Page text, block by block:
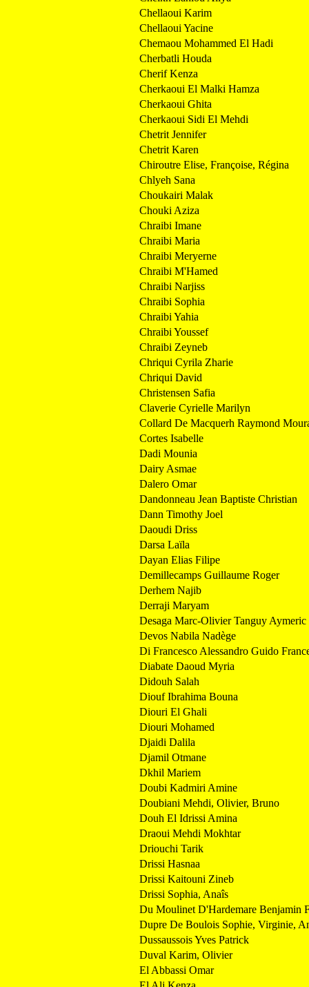
Chellaoui Karim
Chellaoui Yacine
Chemaou Mohammed El Hadi
Cherbatli Houda
Cherif Kenza
Cherkaoui El Malki Hamza
Cherkaoui Ghita
Cherkaoui Sidi El Mehdi
Chetrit Jennifer
Chetrit Karen
Chiroutre Elise, Françoise, Régina
Chlyeh Sana
Choukairi Malak
Chouki Aziza
Chraibi Imane
Chraibi Maria
Chraibi Meryerne
Chraibi M'Hamed
Chraibi Narjiss
Chraibi Sophia
Chraibi Yahia
Chraibi Youssef
Chraibi Zeyneb
Chriqui Cyrila Zharie
Chriqui David
Christensen Safia
Claverie Cyrielle Marilyn
Collard De Macquerh Raymond
Cortes Isabelle
Dadi Mounia
Dairy Asmae
Dalero Omar
Dandonneau Jean Baptiste Christian
Dann Timothy Joel
Daoudi Driss
Darsa Laïla
Dayan Elias Filipe
Demillecamps Guillaume Roger
Derhem Najib
Derraji Maryam
Desaga Marc-Olivier Tanguy Aymeric
Devos Nabila Nadège
Di Francesco Alessandro Guido
Diabate Daoud Myria
Didouh Salah
Diouf Ibrahima Bouna
Diouri El Ghali
Diouri Mohamed
Djaidi Dalila
Djamil Otmane
Dkhil Mariem
Doubi Kadmiri Amine
Doubiani Mehdi, Olivier, Bruno
Douh El Idrissi Amina
Draoui Mehdi Mokhtar
Driouchi Tarik
Drissi Hasnaa
Drissi Kaitouni Zineb
Drissi Sophia, Anaîs
Du Moulinet D'Hardemare Benjamin
Dupre De Boulois Sophie, Virginie,
Dussaussois Yves Patrick
Duval Karim, Olivier
El Abbassi Omar